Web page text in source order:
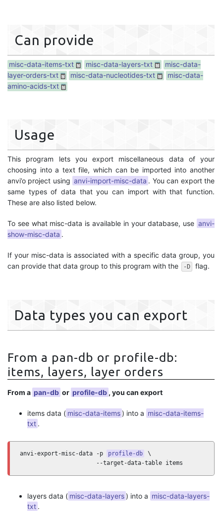
Can provide
misc-data-items-txt misc-data-layers-txt
misc-data-
layer-orders-txt
misc-data-nucleotides-txt
misc-data-
amino-acids-txt
Usage
This program lets you export miscellaneous data of your
choosing into a text file, which can be imported into another
anvi’o project using anvi-import-misc-data . You can export the
same types of data that you can import with that function.
These are also listed below.
To see what misc-data is available in your database, use anvi-
show-misc-data .
If your misc-data is associated with a specific data group, you
can provide that data group to this program with the
-D flag.
Data types you can export
From a pan-db or profile-db:
items, layers, layer orders
From a pan-db or profile-db , you can export
items data ( misc-data-items) into a misc-data-items-
txt .
anvi-export-misc-data -p profile-db
\
                      --target-data-table items
layers data ( misc-data-layers) into a misc-data-layers-
txt .